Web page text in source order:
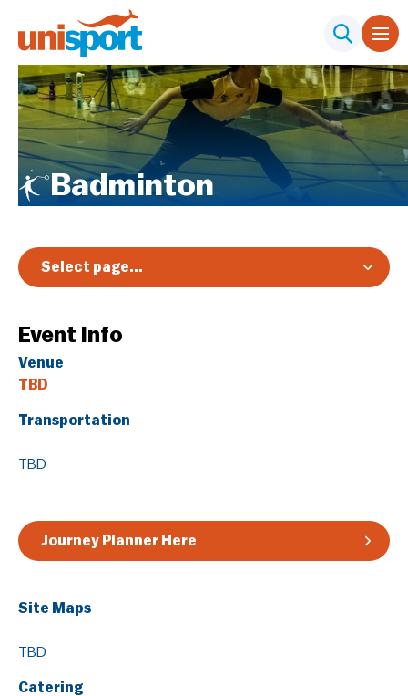
Badminton
Event Info
Venue
TBD
Transportation
TBD
Journey Planner Here
Site Maps
TBD
Catering
Select page...
Registration & Pricing
Event Info